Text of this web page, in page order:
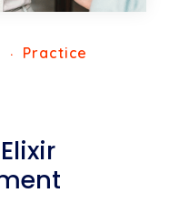
Practice